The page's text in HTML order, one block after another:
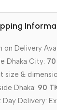
on Delivery
Dhaka City:
size &
Dhaka: 90
Day Delivery: